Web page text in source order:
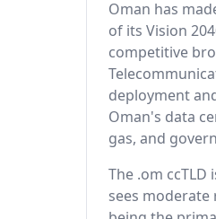
Oman has
of its Vision
competitive
deployment
Oman's data
gas, and
The .om
sees